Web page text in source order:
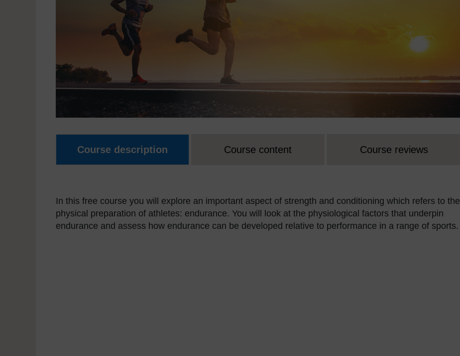
Course description Course content Course reviews
In this free course you will explore an important aspect of strength and conditioning which refers to the
physical preparation of athletes: endurance. You will look at the physiological factors that underpin
endurance and assess how endurance can be developed relative to performance in a range of sports.